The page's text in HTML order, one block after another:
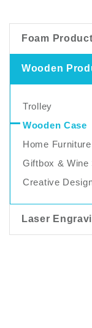
Foam Product
Wooden
Trolley
Wooden Case
Home Furniture
Giftbox & Wine
Creative
Laser